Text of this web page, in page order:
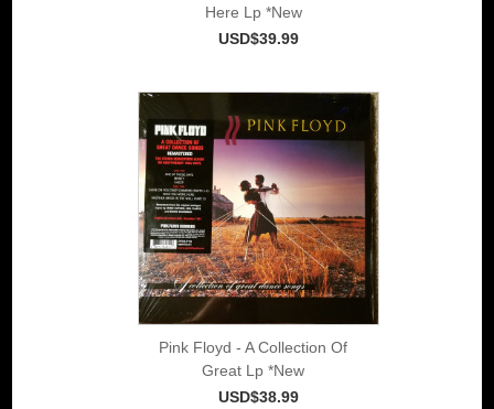
Here Lp *New
USD$39.99
Pink Floyd - A Collection Of
Great Lp *New
USD$38.99